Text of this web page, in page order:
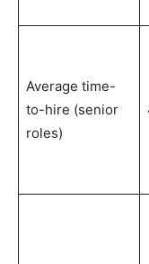
Average time-
to-hire (senior
roles)